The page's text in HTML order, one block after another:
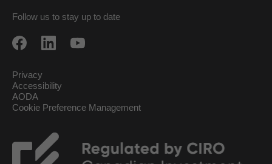
Follow us to stay up to date
Privacy
Accessibility
AODA
Cookie Preference Management